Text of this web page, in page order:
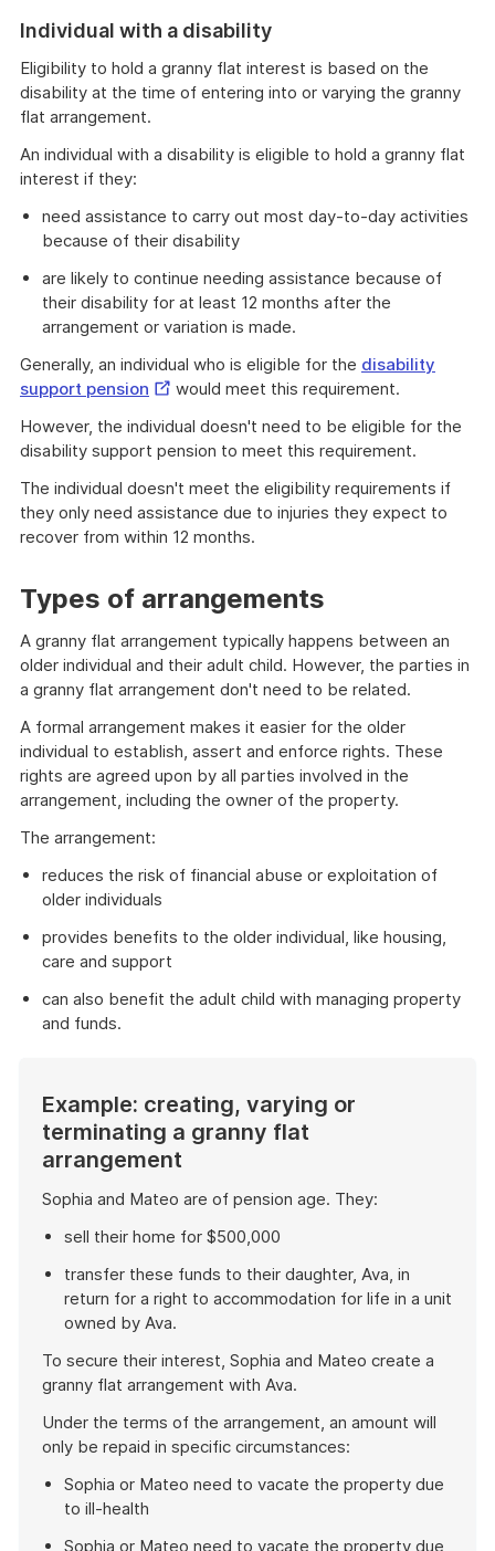
Individual with a disability
Eligibility to hold a granny flat interest is based on the
disability at the time of entering into or varying the granny
flat arrangement.
An individual with a disability is eligible to hold a granny flat
interest if they:
need assistance to carry out most day-to-day activities
because of their disability
are likely to continue needing assistance because of
their disability for at least 12 months after the
arrangement or variation is made.
Generally, an individual who is eligible for the disability
support pension External
would meet this requirement.
However, the individual doesn't need to be eligible for the
disability support pension to meet this requirement.
The individual doesn't meet the eligibility requirements if
they only need assistance due to injuries they expect to
recover from within 12 months.
Types of arrangements
A granny flat arrangement typically happens between an
older individual and their adult child. However, the parties in
a granny flat arrangement don't need to be related.
A formal arrangement makes it easier for the older
individual to establish, assert and enforce rights. These
rights are agreed upon by all parties involved in the
arrangement, including the owner of the property.
The arrangement:
reduces the risk of financial abuse or exploitation of
older individuals
provides benefits to the older individual, like housing,
care and support
can also benefit the adult child with managing property
and funds.
Example: creating, varying or
terminating a granny flat
arrangement
Sophia and Mateo are of pension age. They:
sell their home for $500,000
transfer these funds to their daughter, Ava, in
return for a right to accommodation for life in a unit
owned by Ava.
To secure their interest, Sophia and Mateo create a
granny flat arrangement with Ava.
Under the terms of the arrangement, an amount will
only be repaid in specific circumstances:
Sophia or Mateo need to vacate the property due
to ill-health
Sophia or Mateo need to vacate the property due